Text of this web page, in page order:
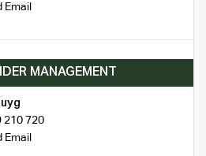
Email
MANAGEMENT
210 720
Email